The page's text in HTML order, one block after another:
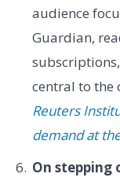
audience
Guardian,
central to the
Reuters
demand at
On stepping